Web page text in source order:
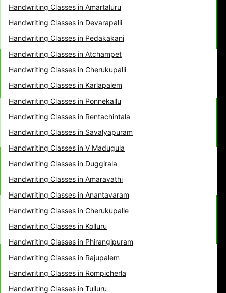
Handwriting Classes in Amartaluru
Handwriting Classes in Devarapalli
Handwriting Classes in Pedakakani
Handwriting Classes in Atchampet
Handwriting Classes in Cherukupalli
Handwriting Classes in Karlapalem
Handwriting Classes in Ponnekallu
Handwriting Classes in Rentachintala
Handwriting Classes in Savalyapuram
Handwriting Classes in V Madugula
Handwriting Classes in Duggirala
Handwriting Classes in Amaravathi
Handwriting Classes in Anantavaram
Handwriting Classes in Cherukupalle
Handwriting Classes in Kolluru
Handwriting Classes in Phirangipuram
Handwriting Classes in Rajupalem
Handwriting Classes in Rompicherla
Handwriting Classes in Tulluru